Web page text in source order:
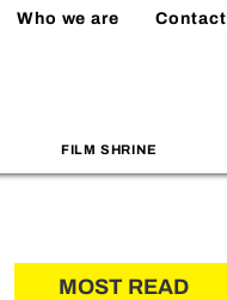
Who we are Contact
FILM SHRINE
MOST READ